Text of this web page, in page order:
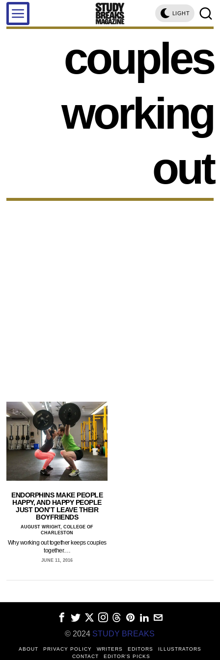
LIGHT
couples
working
out
ENDORPHINS MAKE PEOPLE
HAPPY, AND HAPPY PEOPLE
JUST DON’T LEAVE THEIR
BOYFRIENDS
AUGUST WRIGHT, COLLEGE OF
CHARLESTON
Why working out together keeps couples
together.…
JUNE 11, 2016
© 2024 STUDY BREAKS
ABOUT PRIVACY POLICY WRITERS EDITORS
ILLUSTRATORS
CONTACT
EDITOR’S PICKS